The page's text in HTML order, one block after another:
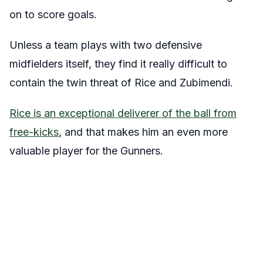
on to score goals.
Unless a team plays with two defensive
midfielders itself, they find it really difficult to
contain the twin threat of Rice and Zubimendi.
Rice is an exceptional deliverer of the ball from
free-kicks, and that makes him an even more
valuable player for the Gunners.